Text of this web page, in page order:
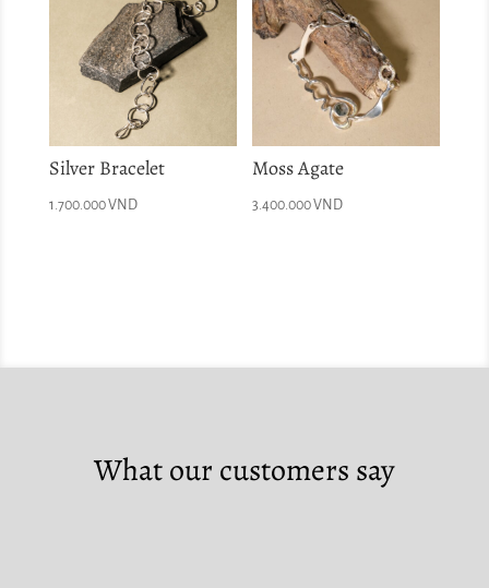
Silver Bracelet
1.700.000VND
Moss Agate
3.400.000VND
What our customers say